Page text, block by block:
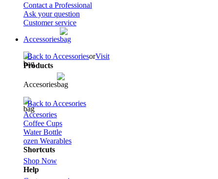
Contact a Professional
Ask your question
Customer service
Accessories
Back to AccessoriesorVisit
Products
Accesories
Back to Accesories
Accesories
Coffee Cups
Water Bottle
ozen Wearables
Shortcuts
Shop Now
Help